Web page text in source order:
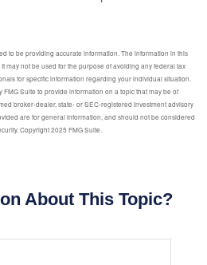
to be providing accurate information. The information in this
may not be used for the purpose of avoiding any federal tax
for specific information regarding your individual situation.
Suite to provide information on a topic that may be of
broker-dealer, state- or SEC-registered investment advisory
are for general information, and should not be considered
Copyright 2025 FMG Suite.
About This Topic?